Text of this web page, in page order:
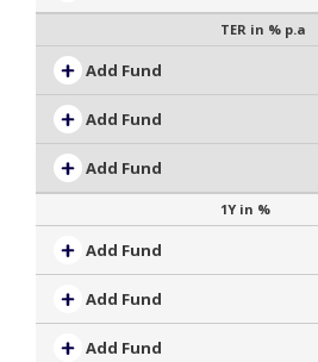
TER in % p.a
Add Fund
Add Fund
Add Fund
1Y in %
Add Fund
Add Fund
Add Fund